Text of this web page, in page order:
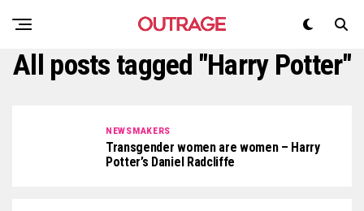
All posts tagged "Harry Potter"
NEWSMAKERS
Transgender women are women – Harry
Potter’s Daniel Radcliffe